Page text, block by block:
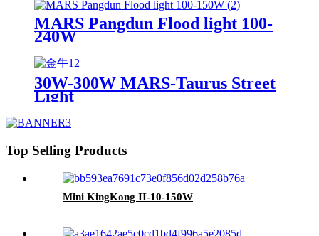
MARS Pangdun Flood light 100-
240W
30W-300W MARS-Taurus Street
Light
Top Selling Products
Mini KingKong II-10-150W